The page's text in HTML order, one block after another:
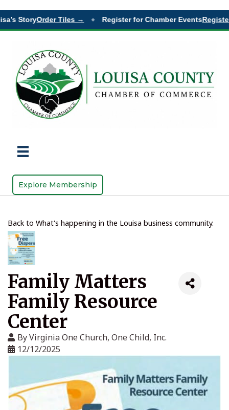
StoryOrder Tiles → Register for Chamber Events
Explore Membership
Back to What's happening in the Louisa business community.
Family Matters
Family Resource
Center
ByVirginia One Church, One Child, Inc.
12/12/2025